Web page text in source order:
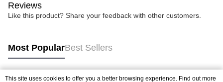
Reviews
Like this product? Share your feedback with other customers.
Most PopularBest Sellers
This site uses cookies to offer you a better browsing experience. Find out more